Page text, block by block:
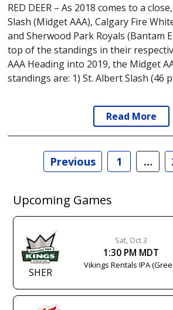
RED DEER – As 2018 comes to a
Slash (Midget AAA), Calgary Fire
and Sherwood Park Royals (Bantam
top of the standings in their
AAA Heading into 2019, the Midget
standings are: 1) St. Albert Slash (46
Read More
Posts
navigation
Previous 1 …
Upcoming Games
SHER
Sat, Oct 3
1:30 PM MDT
Vikings Rentals IPA